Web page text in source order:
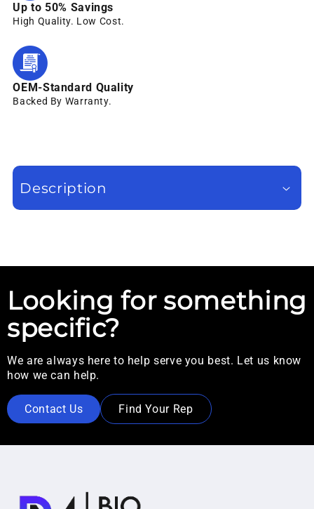
Up to 50% Savings
High Quality. Low Cost.
OEM-Standard Quality
Backed By Warranty.
Description
Looking for something
specific?
We are always here to help serve you best. Let us know
how we can help.
Contact Us Find Your Rep